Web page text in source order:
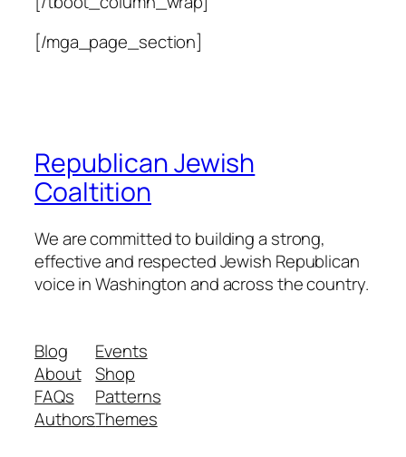
[/mga_page_section]
Republican Jewish
Coaltition
We are committed to building a strong,
effective and respected Jewish Republican
voice in Washington and across the country.
Blog
About
FAQs
Authors
Events
Shop
Patterns
Themes